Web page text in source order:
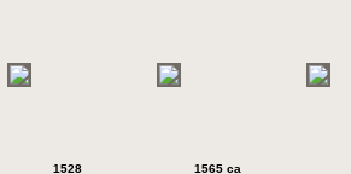
1528 1565 ca